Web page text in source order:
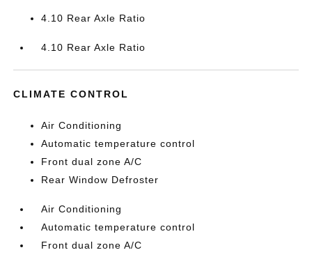
4.10 Rear Axle Ratio
4.10 Rear Axle Ratio
CLIMATE CONTROL
Air Conditioning
Automatic temperature control
Front dual zone A/C
Rear Window Defroster
Air Conditioning
Automatic temperature control
Front dual zone A/C